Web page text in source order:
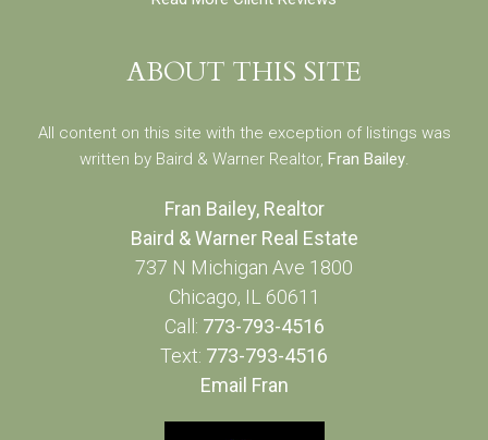
ABOUT THIS SITE
All content on this site with the exception of listings was
written by Baird & Warner Realtor, Fran Bailey.
Fran Bailey, Realtor
Baird & Warner Real Estate
737 N Michigan Ave 1800
Chicago, IL 60611
Call: 773-793-4516
Text: 773-793-4516
Email Fran